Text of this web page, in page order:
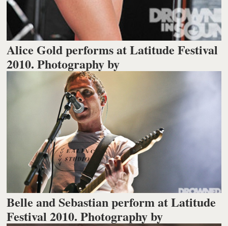
Alice Gold performs at Latitude Festival
2010. Photography by
Belle and Sebastian perform at Latitude
Festival 2010. Photography by